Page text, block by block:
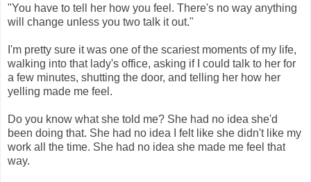
"You have to tell her how you feel. There's no way anything
will change unless you two talk it out."
I'm pretty sure it was one of the scariest moments of my life,
walking into that lady's office, asking if I could talk to her for
a few minutes, shutting the door, and telling her how her
yelling made me feel.
Do you know what she told me? She had no idea she'd
been doing that. She had no idea I felt like she didn't like my
work all the time. She had no idea she made me feel that
way.